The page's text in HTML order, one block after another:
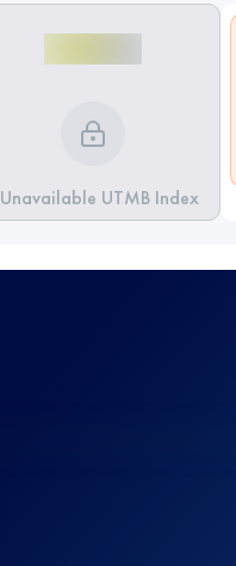
Unavailable UTMB Index